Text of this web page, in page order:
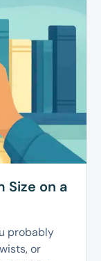
Size on a
probably
or